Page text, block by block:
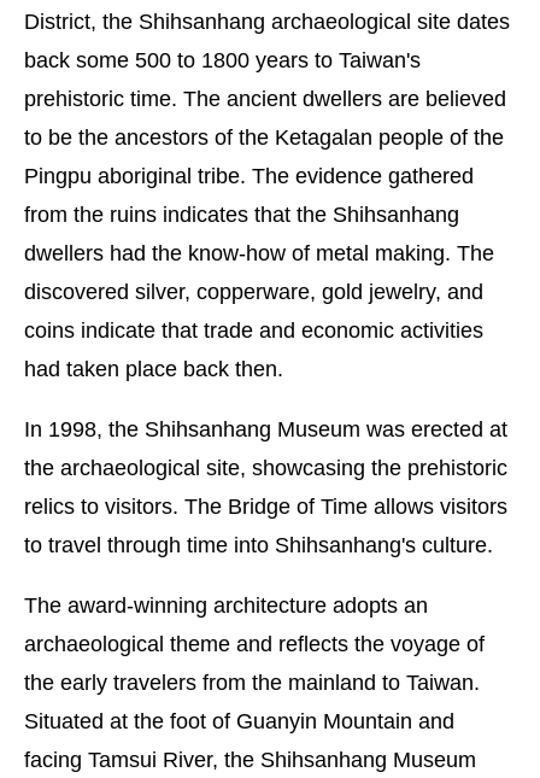
District, the Shihsanhang archaeological site dates
back some 500 to 1800 years to Taiwan's
prehistoric time. The ancient dwellers are believed
to be the ancestors of the Ketagalan people of the
Pingpu aboriginal tribe. The evidence gathered
from the ruins indicates that the Shihsanhang
dwellers had the know-how of metal making. The
discovered silver, copperware, gold jewelry, and
coins indicate that trade and economic activities
had taken place back then.
In 1998, the Shihsanhang Museum was erected at
the archaeological site, showcasing the prehistoric
relics to visitors. The Bridge of Time allows visitors
to travel through time into Shihsanhang's culture.
The award-winning architecture adopts an
archaeological theme and reflects the voyage of
the early travelers from the mainland to Taiwan.
Situated at the foot of Guanyin Mountain and
facing Tamsui River, the Shihsanhang Museum